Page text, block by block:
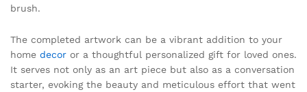
brush.
The completed artwork can be a vibrant addition to your
home decor or a thoughtful personalized gift for loved ones.
It serves not only as an art piece but also as a conversation
starter, evoking the beauty and meticulous effort that went